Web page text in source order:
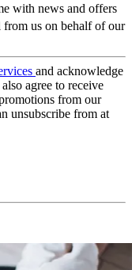
with news and offers
from us on behalf of our
and acknowledge
agree to receive
from our
unsubscribe from at